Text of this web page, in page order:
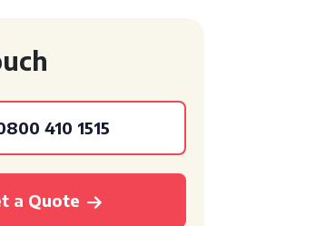
410 1515
a Quote